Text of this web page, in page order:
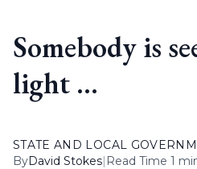
Somebody is
light …
STATE AND LOCAL
ByDavid Stokes| Read Time 1